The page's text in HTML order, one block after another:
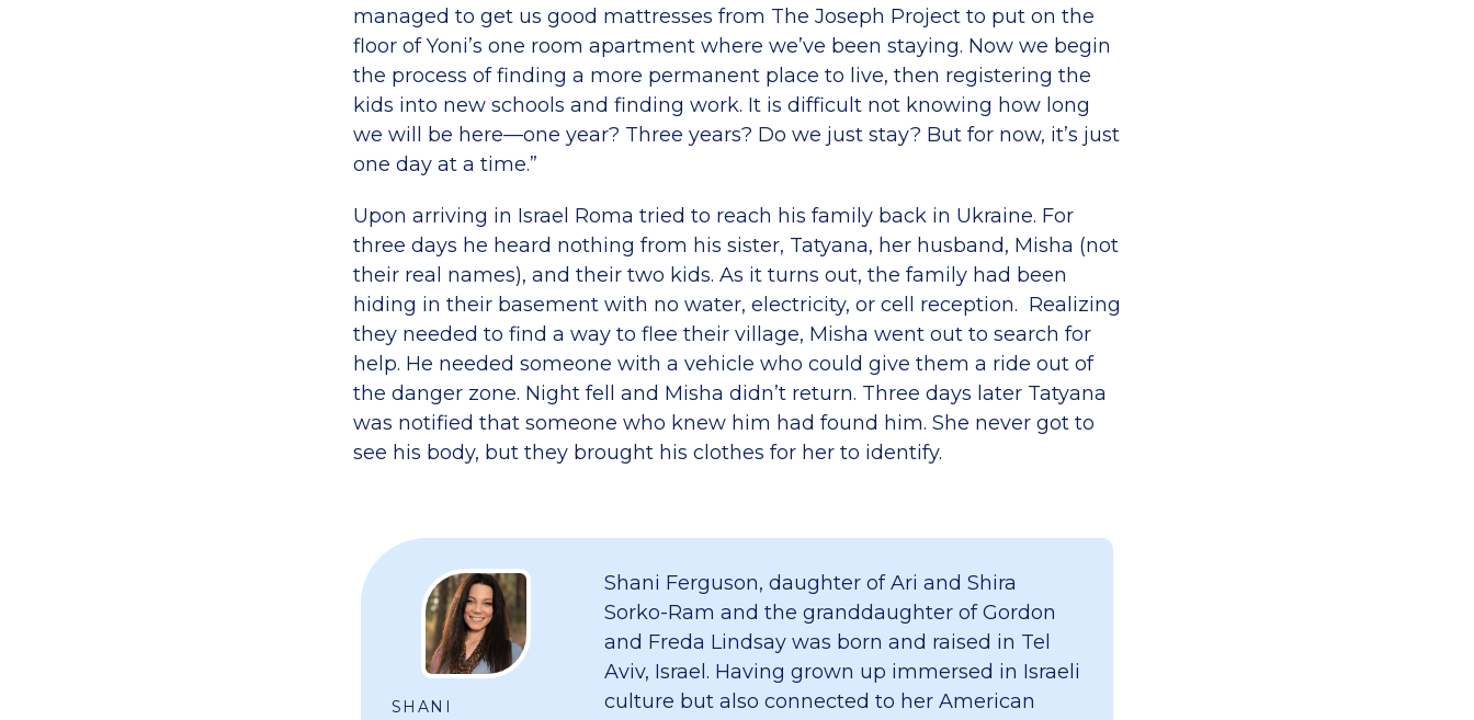
managed to get us good mattresses from The Joseph Project to put on the
floor of Yoni’s one room apartment where we’ve been staying. Now we begin
the process of finding a more permanent place to live, then registering the
kids into new schools and finding work. It is difficult not knowing how long
we will be here—one year? Three years? Do we just stay? But for now, it’s just
one day at a time.”
Upon arriving in Israel Roma tried to reach his family back in Ukraine. For
three days he heard nothing from his sister, Tatyana, her husband, Misha (not
their real names), and their two kids. As it turns out, the family had been
hiding in their basement with no water, electricity, or cell reception. Realizing
they needed to find a way to flee their village, Misha went out to search for
help. He needed someone with a vehicle who could give them a ride out of
the danger zone. Night fell and Misha didn’t return. Three days later Tatyana
was notified that someone who knew him had found him. She never got to
see his body, but they brought his clothes for her to identify.
SHANI
Shani Ferguson, daughter of Ari and Shira
Sorko-Ram and the granddaughter of Gordon
and Freda Lindsay was born and raised in Tel
Aviv, Israel. Having grown up immersed in Israeli
culture but also connected to her American